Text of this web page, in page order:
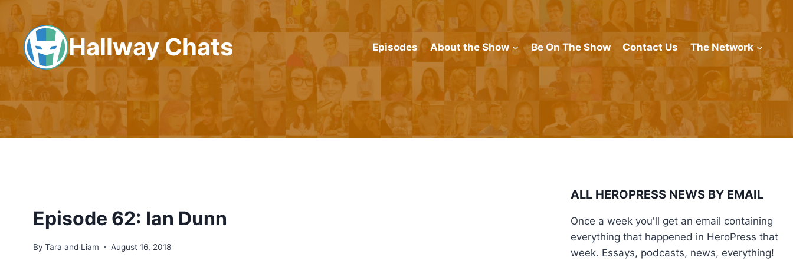
Skip
content
Hallway Chats Episodes About the Show Be On The Show Contact Us The Network
Episode 62: Ian Dunn
By Tara and Liam August 16, 2018
ALL HEROPRESS NEWS BY EMAIL
Once a week you'll get an email containing
everything that happened in HeroPress that
week. Essays, podcasts, news, everything!